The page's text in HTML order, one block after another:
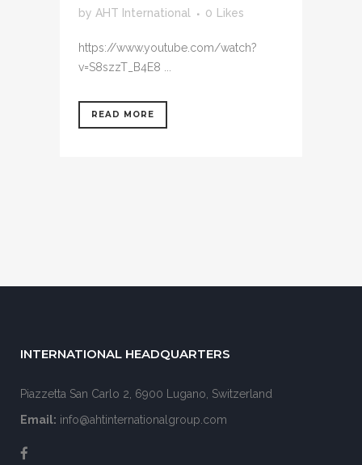
by AHT International 0 Likes
https://www.youtube.com/watch?
v=S8szzT_B4E8 ...
READ MORE
INTERNATIONAL HEADQUARTERS
Piazzetta San Carlo 2, 6900 Lugano, Switzerland
Email: info@ahtinternationalgroup.com